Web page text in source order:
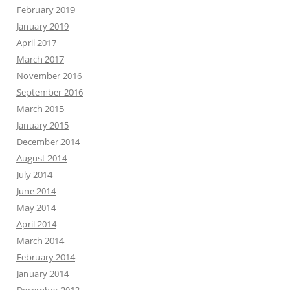
February 2019
January 2019
April 2017
March 2017
November 2016
September 2016
March 2015
January 2015
December 2014
August 2014
July 2014
June 2014
May 2014
April 2014
March 2014
February 2014
January 2014